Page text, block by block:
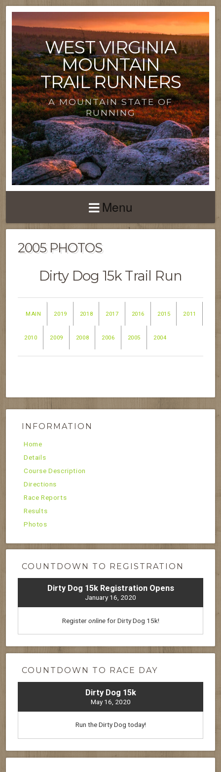
WEST VIRGINIA
MOUNTAIN
TRAIL RUNNERS
A MOUNTAIN STATE OF
RUNNING
Menu
2005 PHOTOS
Dirty Dog 15k Trail Run
MAIN 2019 2018 2017 2016 2015 2011
2010 2009 2008 2006 2005 2004
INFORMATION
Home
Details
Course Description
Directions
Race Reports
Results
Photos
COUNTDOWN TO REGISTRATION
Dirty Dog 15k Registration Opens
January 16, 2020
Registeronlinefor Dirty Dog 15k!
COUNTDOWN TO RACE DAY
Dirty Dog 15k
May 16, 2020
Run the Dirty Dog today!